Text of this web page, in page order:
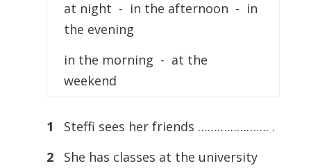
at night - in the afternoon - in
the evening
in the morning - at the
weekend
1
Steffi sees her friends …………………. .
2
She has classes at the university